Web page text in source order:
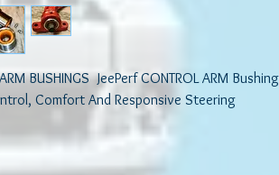
ARM BUSHINGS  JeePerf CONTROL ARM
Comfort And Responsive Steering